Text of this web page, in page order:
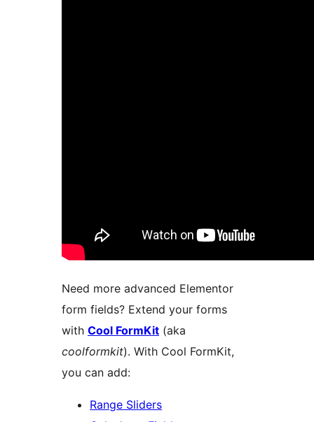
Need more advanced Elementor
form fields? Extend your forms
with Cool FormKit (aka
coolformkit). With Cool FormKit,
you can add:
Range Sliders